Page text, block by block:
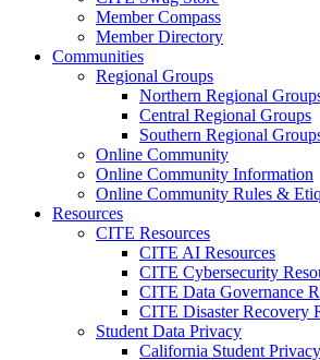
Member Compass
Member Directory
Communities
Regional Groups
Northern Regional
Central Regional Groups
Southern Regional
Online Community
Online Community Information
Online Community Rules &
Resources
CITE Resources
CITE AI Resources
CITE Cybersecurity
CITE Data Governance
CITE Disaster Recovery
Student Data Privacy
California Student